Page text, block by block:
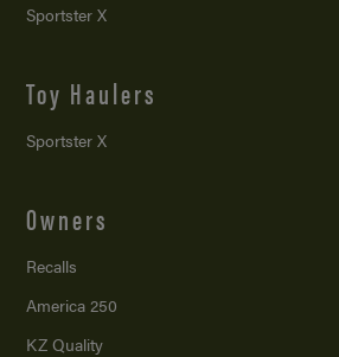
Sportster X
Toy Haulers
Sportster X
Owners
Recalls
America 250
KZ Quality